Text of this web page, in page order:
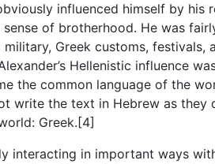
influenced himself by
of brotherhood. He was
Greek customs, festivals,
Hellenistic influence
the common language of the
write the text in Hebrew as
Greek.[4]
interacting in important ways